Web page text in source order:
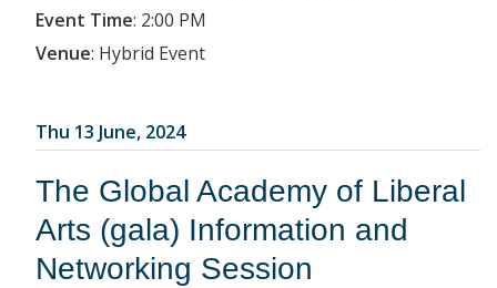
Event Time: 2:00 PM
Venue: Hybrid Event
Thu 13 June, 2024
The Global Academy of Liberal
Arts (gala) Information and
Networking Session